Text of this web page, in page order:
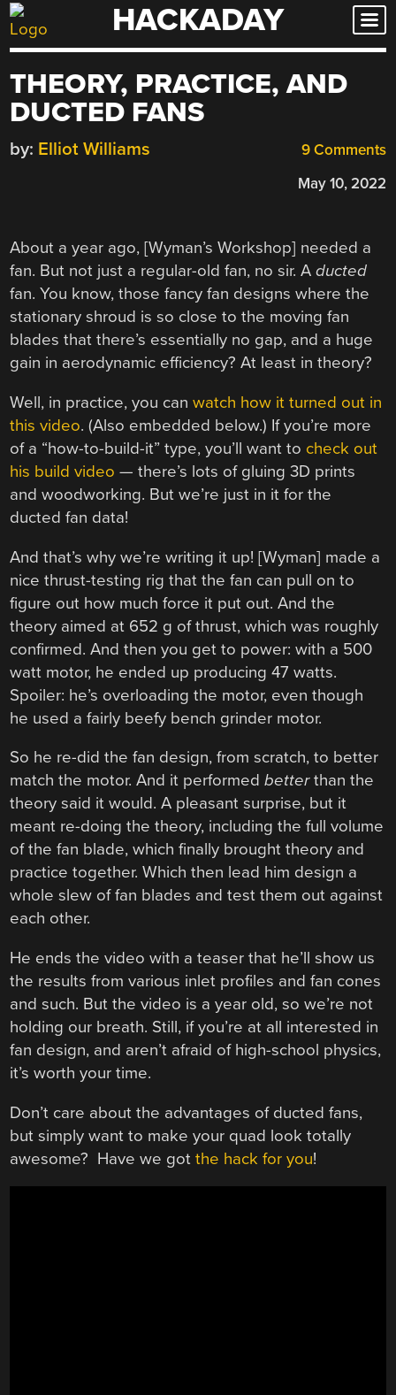
Skip
to
HACKADAY
THEORY, PRACTICE, AND
DUCTED FANS
9 Comments
by: Elliot Williams
May 10, 2022
About a year ago, [Wyman’s Workshop] needed a
fan. But not just a regular-old fan, no sir. Aducted
fan. You know, those fancy fan designs where the
stationary shroud is so close to the moving fan
blades that there’s essentially no gap, and a huge
gain in aerodynamic efficiency? At least in theory?
Well, in practice, you canwatch how it turned out in
this video. (Also embedded below.) If you’re more
of a “how-to-build-it” type, you’ll want to check out
his build video — there’s lots of gluing 3D prints
and woodworking. But we’re just in it for the
ducted fan data!
And that’s why we’re writing it up! [Wyman] made a
nice thrust-testing rig that the fan can pull on to
figure out how much force it put out. And the
theory aimed at 652 g of thrust, which was roughly
confirmed. And then you get to power: with a 500
watt motor, he ended up producing 47 watts.
Spoiler: he’s overloading the motor, even though
he used a fairly beefy bench grinder motor.
So he re-did the fan design, from scratch, to better
match the motor. And it performedbetterthan the
theory said it would. A pleasant surprise, but it
meant re-doing the theory, including the full volume
of the fan blade, which finally brought theory and
practice together. Which then lead him design a
whole slew of fan blades and test them out against
each other.
He ends the video with a teaser that he’ll show us
the results from various inlet profiles and fan cones
and such. But the video is a year old, so we’re not
holding our breath. Still, if you’re at all interested in
fan design, and aren’t afraid of high-school physics,
it’s worth your time.
Don’t care about the advantages of ducted fans,
but simply want to make your quad look totally
awesome? Have we gotthe hack for you!